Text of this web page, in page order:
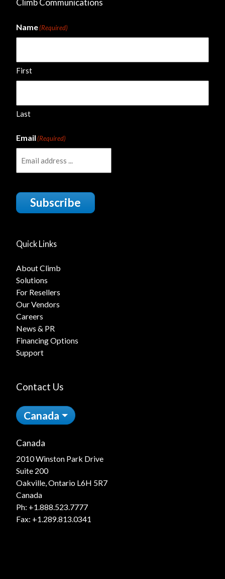
Climb Communications
Name(Required)
First
Last
Email(Required)
Subscribe
Quick Links
About Climb
Solutions
For Resellers
Our Vendors
Careers
News & PR
Financing Options
Support
Contact Us
Canada
Canada
2010 Winston Park Drive
Suite 200
Oakville, Ontario L6H 5R7
Canada
Ph: +1.888.523.7777
Fax: +1.289.813.0341